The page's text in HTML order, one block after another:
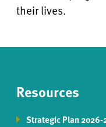
their lives.
Resources
Strategic Plan 2026-